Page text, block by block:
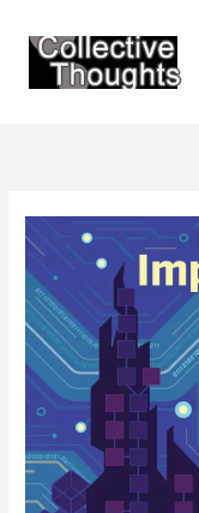
content